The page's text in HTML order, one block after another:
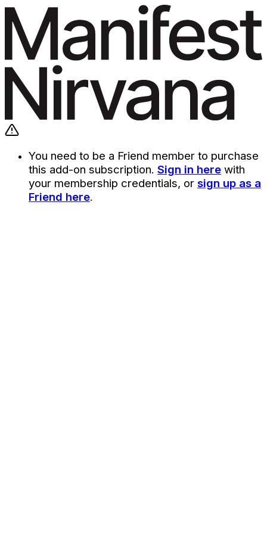
You need to be a Friend member to purchase
this add-on subscription. Sign in here with
your membership credentials, or sign up as a
Friend here.